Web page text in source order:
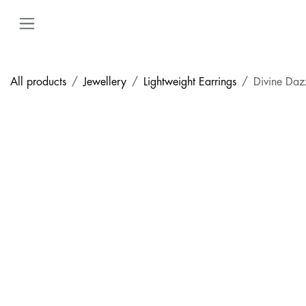
All products Jewellery Lightweight Earrings Divine